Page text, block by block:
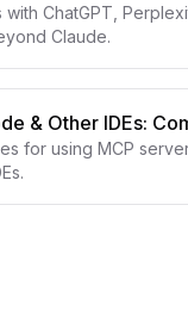
ChatGPT,
Claude.
& Other IDEs:
for using MCP